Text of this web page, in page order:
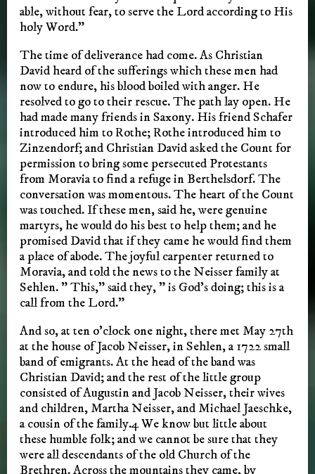
able, without fear, to serve the Lord according to His
holy Word.”
The time of deliverance had come. As Christian
David heard of the sufferings which these men had
now to endure, his blood boiled with anger. He
resolved to go to their rescue. The path lay open. He
had made many friends in Saxony. His friend Schafer
introduced him to Rothe; Rothe introduced him to
Zinzendorf; and Christian David asked the Count for
permission to bring some persecuted Protestants
from Moravia to find a refuge in Berthelsdorf. The
conversation was momentous. The heart of the Count
was touched. If these men, said he, were genuine
martyrs, he would do his best to help them; and he
promised David that if they came he would find them
a place of abode. The joyful carpenter returned to
Moravia, and told the news to the Neisser family at
Sehlen. ” This,” said they, ” is God’s doing; this is a
call from the Lord.”
And so, at ten o’clock one night, there met May 27th
at the house of Jacob Neisser, in Sehlen, a 1722 small
band of emigrants. At the head of the band was
Christian David; and the rest of the little group
consisted of Augustin and Jacob Neisser, their wives
and children, Martha Neisser, and Michael Jaeschke,
a cousin of the family.4 We know but little about
these humble folk; and we cannot be sure that they
were all descendants of the old Church of the
Brethren. Across the mountains they came, by